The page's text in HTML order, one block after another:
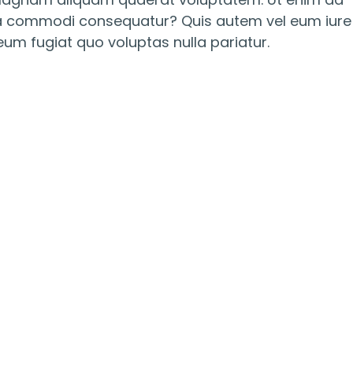
consequatur? Quis autem vel eum iure
fugiat quo voluptas nulla pariatur.